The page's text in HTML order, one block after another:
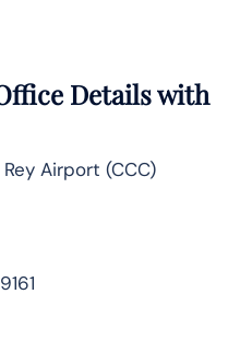
Details with
Airport (CCC)